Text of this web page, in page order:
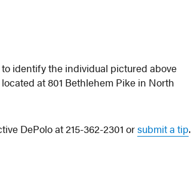
identify the individual pictured above
at 801 Bethlehem Pike in North
DePolo at 215-362-2301 orsubmit a tip.